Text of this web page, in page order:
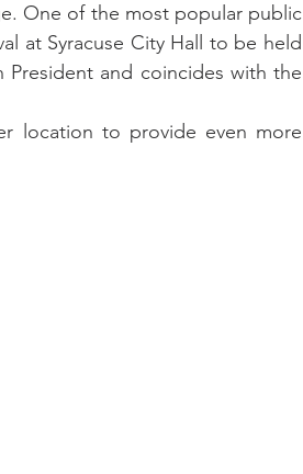
One of the most popular public
at Syracuse City Hall to be held
President and coincides with the
location to provide even more